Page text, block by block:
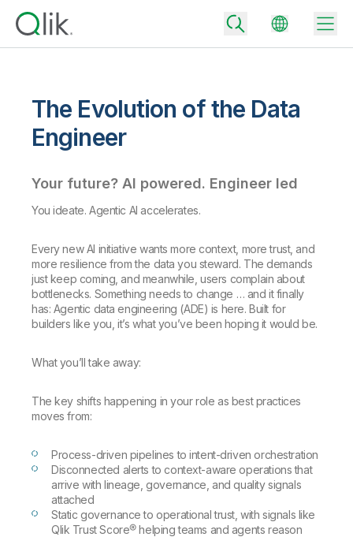
Back
Customer Portal
Product Documentation
Training
Back
Company
Leadership
Access and Belonging
Academic Program
Newsroom
Global Offices
Back
Talend
Why Qlik
Turn your data into real business outcomes
Technology Partners and Integrations
Extend the value of Qlik data integration and analytics
Back
Data Integration
Analytics & AI
All Products
By Role
Solution Partners
Back
Data Integration and Quality Pricing
Rapidly deliver trusted data to drive smarter decisions with the right
data integration plan.
Analytics Pricing
Deliver better insights and outcomes with the right analytics plan.
Back
Blog
Topics & Trends
Customer Stories
Events & Webinars
Resource Library
Glossary
The Evolution of the Data
Engineer
Your future? AI powered. Engineer led
You ideate. Agentic AI accelerates.
Every new AI initiative wants more context, more trust, and
more resilience from the data you steward. The demands
just keep coming, and meanwhile, users complain about
bottlenecks. Something needs to change … and it finally
has: Agentic data engineering (ADE) is here. Built for
builders like you, it’s what you’ve been hoping it would be.
What you’ll take away:
The key shifts happening in your role as best practices
moves from:
Process-driven pipelines to intent-driven orchestration
Disconnected alerts to context-aware operations that
arrive with lineage, governance, and quality signals
attached
Static governance to operational trust, with signals like
Qlik Trust Score® helping teams and agents reason